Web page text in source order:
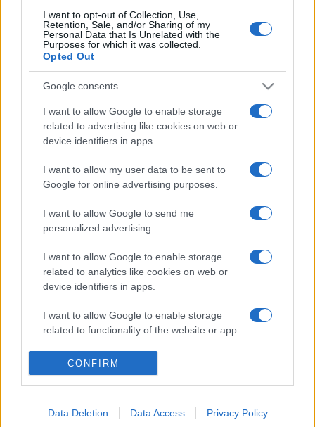
I want to opt-out of Collection, Use,
Retention, Sale, and/or Sharing of my
Personal Data that Is Unrelated with the
Purposes for which it was collected.
Opted Out
Google consents
I want to allow Google to enable storage
related to advertising like cookies on web or
device identifiers in apps.
I want to allow my user data to be sent to
Google for online advertising purposes.
I want to allow Google to send me
personalized advertising.
I want to allow Google to enable storage
related to analytics like cookies on web or
device identifiers in apps.
I want to allow Google to enable storage
related to functionality of the website or app.
I want to allow Google to enable storage
related to personalization.
related to security, including authentication
CONFIRM
Data Deletion Data Access Privacy Policy